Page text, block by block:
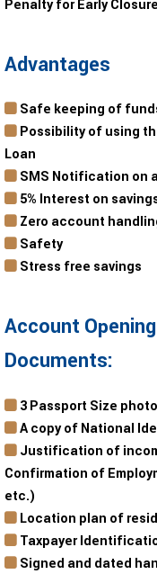
Penalty for Early
Advantages
Safe keeping of
Possibility of using
Loan
SMS Notification on
5% Interest on
Zero account
Safety
Stress free savings
Account
Documents:
3 Passport Size
A copy of National
Justification of
Confirmation of
etc.)
Location plan of
Taxpayer
Signed and dated